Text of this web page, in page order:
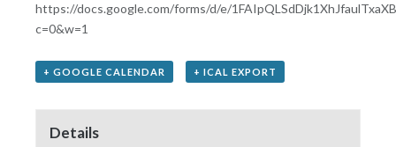
https://docs.google.com/forms/d/e/
c=0&w=1
+ GOOGLE CALENDAR + ICAL EXPORT
Details